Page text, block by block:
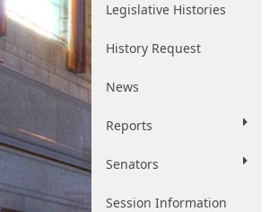
Legislative Histories
History Request
News
Reports
Senators
Session Information